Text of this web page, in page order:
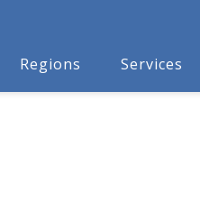
Regions Services